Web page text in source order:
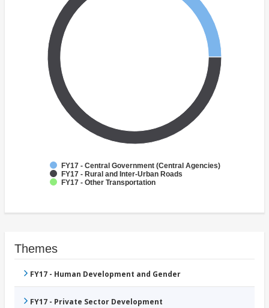
FY17 - Central Government (Central Agencies)
FY17 - Rural and Inter-Urban Roads
FY17 - Other Transportation
Themes
FY17 - Human Development and Gender
FY17 - Private Sector Development